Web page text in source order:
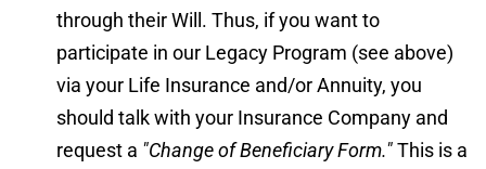
through their Will. Thus, if you want to
participate in our Legacy Program (see above)
via your Life Insurance and/or Annuity, you
should talk with your Insurance Company and
request a "Change of Beneficiary Form." This is a